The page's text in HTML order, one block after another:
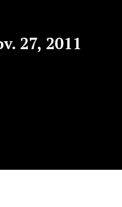
27, 2011